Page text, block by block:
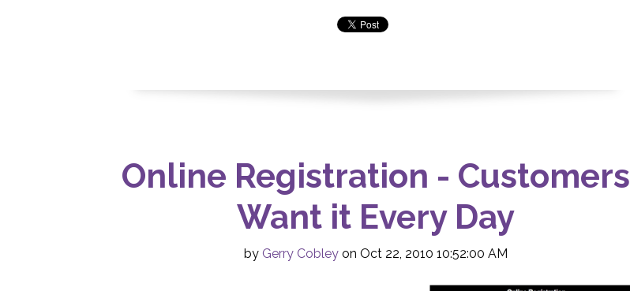
Online Registration - Customers
Want it Every Day
by Gerry Cobley on Oct 22, 2010 10:52:00 AM